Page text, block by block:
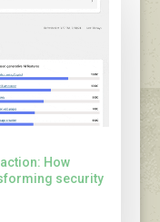
How
security